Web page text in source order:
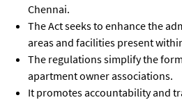
Chennai.
The Act seeks to enhance the
areas and facilities present
The regulations simplify the
apartment owner associations.
It promotes accountability and